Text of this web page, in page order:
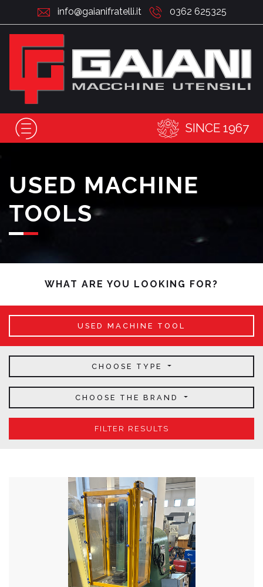
info@gaianifratelli.it 0362 625325
SINCE 1967
USED MACHINE
TOOLS
WHAT ARE YOU LOOKING FOR?
USED MACHINE TOOL
CHOOSE TYPE
CHOOSE THE BRAND
FILTER RESULTS